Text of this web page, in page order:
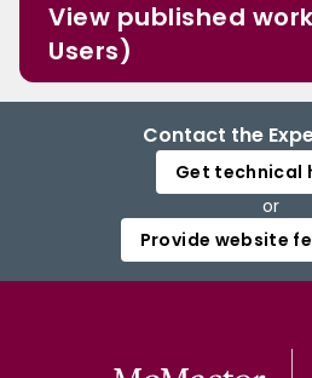
View published
Users)
Contact the
Get technical
or
Provide website